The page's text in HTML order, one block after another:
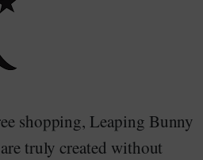
shopping, Leaping Bunny
truly created without